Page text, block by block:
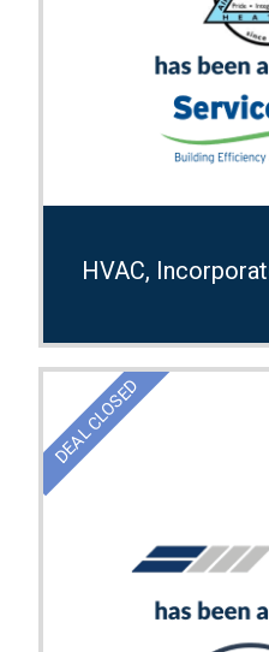
HVAC,
DEAL CLOSED